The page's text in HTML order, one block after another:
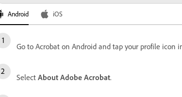
Android iOS
Go to Acrobat on Android and tap your profile icon
Select About Adobe Acrobat.